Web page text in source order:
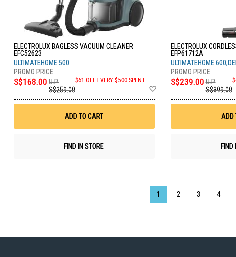
Wish
ELECTROLUX BAGLESS VACUUM CLEANER
EFC52623
ULTIMATEHOME 500
S$168.00 U.P.
S$259.00
$61 OFF EVERY $500 SPENT
Wish
ADD TO CART
FIND IN STORE
ELECTROLUX
EFP61712A
ULTIMATEHOME
S$239.00 U.P.
S$399.00
ADD
FIND
Page
1 2 3 4